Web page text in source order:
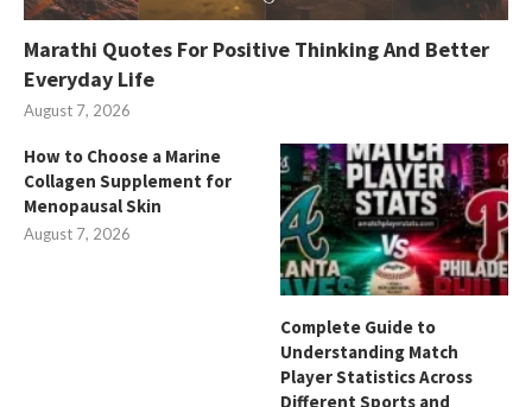
Marathi Quotes For Positive Thinking And Better
Everyday Life
August 7, 2026
How to Choose a Marine
Collagen Supplement for
Menopausal Skin
August 7, 2026
Complete Guide to
Understanding Match
Player Statistics Across
Different Sports and